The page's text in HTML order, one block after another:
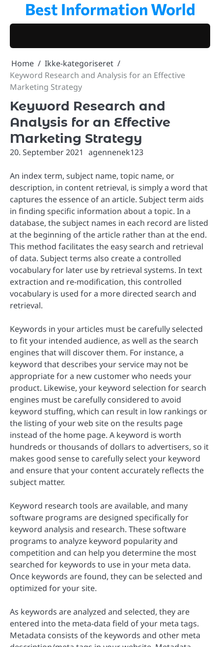
content
Best Information World
Home
Ikke-kategoriseret
Keyword Research and Analysis for an Effective
Marketing Strategy
Keyword Research and
Analysis for an Effective
Marketing Strategy
20. September 2021 agennenek123
An index term, subject name, topic name, or
description, in content retrieval, is simply a word that
captures the essence of an article. Subject term aids
in finding specific information about a topic. In a
database, the subject names in each record are listed
at the beginning of the article rather than at the end.
This method facilitates the easy search and retrieval
of data. Subject terms also create a controlled
vocabulary for later use by retrieval systems. In text
extraction and re-modification, this controlled
vocabulary is used for a more directed search and
retrieval.
Keywords in your articles must be carefully selected
to fit your intended audience, as well as the search
engines that will discover them. For instance, a
keyword that describes your service may not be
appropriate for a new customer who needs your
product. Likewise, your keyword selection for search
engines must be carefully considered to avoid
keyword stuffing, which can result in low rankings or
the listing of your web site on the results page
instead of the home page. A keyword is worth
hundreds or thousands of dollars to advertisers, so it
makes good sense to carefully select your keyword
and ensure that your content accurately reflects the
subject matter.
Keyword research tools are available, and many
software programs are designed specifically for
keyword analysis and research. These software
programs to analyze keyword popularity and
competition and can help you determine the most
searched for keywords to use in your meta data.
Once keywords are found, they can be selected and
optimized for your site.
As keywords are analyzed and selected, they are
entered into the meta-data field of your meta tags.
Metadata consists of the keywords and other meta